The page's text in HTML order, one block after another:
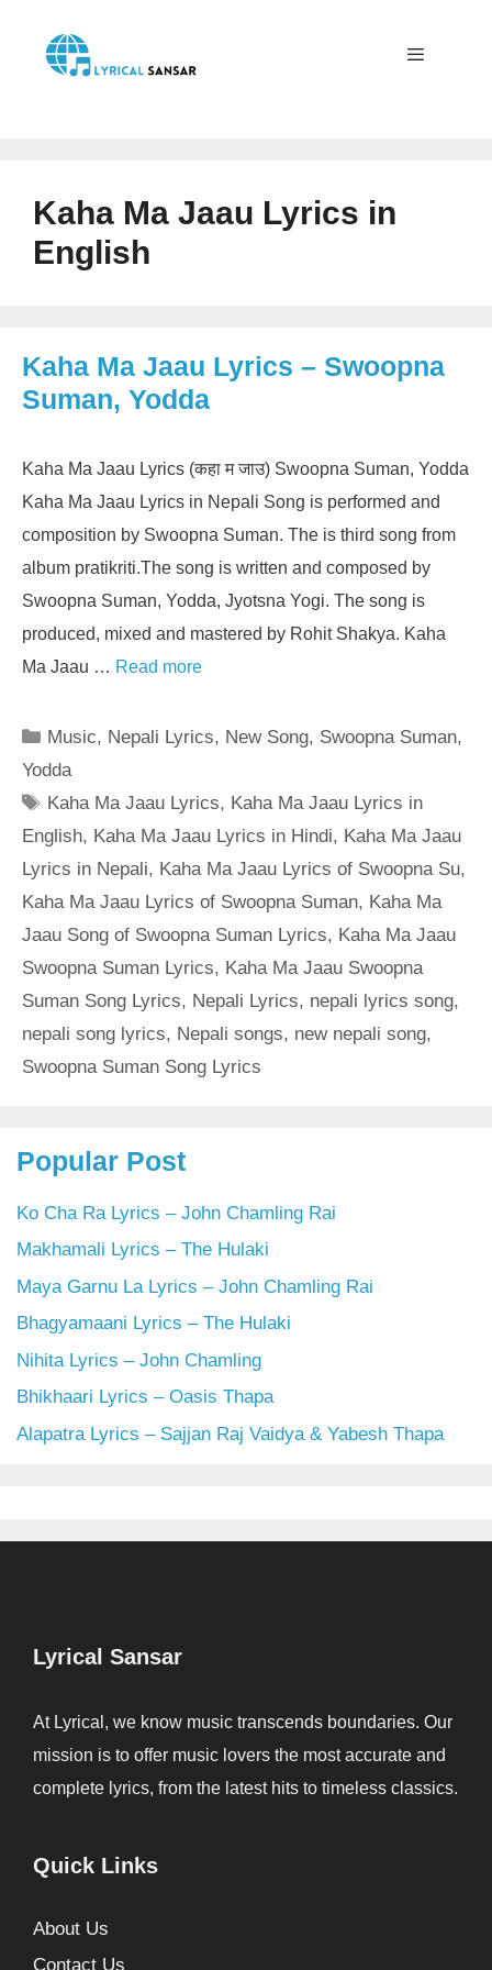
content
Kaha Ma Jaau Lyrics in
English
Kaha Ma Jaau Lyrics – Swoopna
Suman, Yodda
Kaha Ma Jaau Lyrics (कहा म जाउ) Swoopna Suman, Yodda
Kaha Ma Jaau Lyrics in Nepali Song is performed and
composition by Swoopna Suman. The is third song from
album pratikriti.The song is written and composed by
Swoopna Suman, Yodda, Jyotsna Yogi. The song is
produced, mixed and mastered by Rohit Shakya. Kaha
Ma Jaau … Read more
Categories
Music, Nepali Lyrics, New Song, Swoopna Suman,
Yodda
Tags
Kaha Ma Jaau Lyrics, Kaha Ma Jaau Lyrics in
English, Kaha Ma Jaau Lyrics in Hindi, Kaha Ma Jaau
Lyrics in Nepali, Kaha Ma Jaau Lyrics of Swoopna Su,
Kaha Ma Jaau Lyrics of Swoopna Suman, Kaha Ma
Jaau Song of Swoopna Suman Lyrics, Kaha Ma Jaau
Swoopna Suman Lyrics, Kaha Ma Jaau Swoopna
Suman Song Lyrics, Nepali Lyrics, nepali lyrics song,
nepali song lyrics, Nepali songs, new nepali song,
Swoopna Suman Song Lyrics
Popular Post
Ko Cha Ra Lyrics – John Chamling Rai
Makhamali Lyrics – The Hulaki
Maya Garnu La Lyrics – John Chamling Rai
Bhagyamaani Lyrics – The Hulaki
Nihita Lyrics – John Chamling
Bhikhaari Lyrics – Oasis Thapa
Alapatra Lyrics – Sajjan Raj Vaidya & Yabesh Thapa
Lyrical Sansar
At Lyrical, we know music transcends boundaries. Our
mission is to offer music lovers the most accurate and
complete lyrics, from the latest hits to timeless classics.
Quick Links
About Us
Contact Us